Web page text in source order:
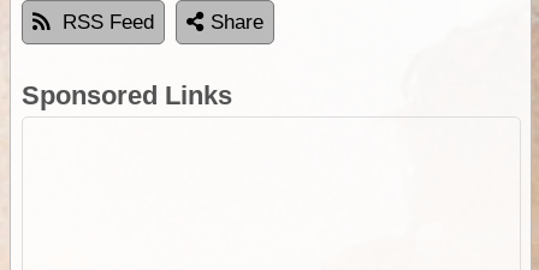
RSS Feed Share
Sponsored Links